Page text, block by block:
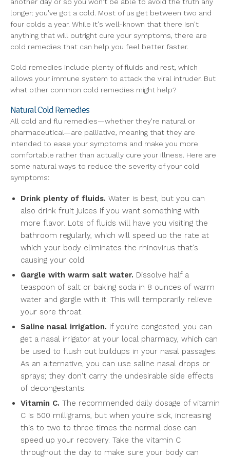
another day or so you won't be able to avoid the truth any
longer: you've got a cold. Most of us get between two and
four colds a year. While it's well-known that there isn't
anything that will outright cure your symptoms, there are
cold remedies that can help you feel better faster.
Cold remedies include plenty of fluids and rest, which
allows your immune system to attack the viral intruder. But
what other common cold remedies might help?
Natural Cold Remedies
All cold and flu remedies—whether they're natural or
pharmaceutical—are palliative, meaning that they are
intended to ease your symptoms and make you more
comfortable rather than actually cure your illness. Here are
some natural ways to reduce the severity of your cold
symptoms:
Drink plenty of fluids. Water is best, but you can
also drink fruit juices if you want something with
more flavor. Lots of fluids will have you visiting the
bathroom regularly, which will speed up the rate at
which your body eliminates the rhinovirus that's
causing your cold.
Gargle with warm salt water. Dissolve half a
teaspoon of salt or baking soda in 8 ounces of warm
water and gargle with it. This will temporarily relieve
your sore throat.
Saline nasal irrigation. If you're congested, you can
get a nasal irrigator at your local pharmacy, which can
be used to flush out buildups in your nasal passages.
As an alternative, you can use saline nasal drops or
sprays; they don't carry the undesirable side effects
of decongestants.
Vitamin C. The recommended daily dosage of vitamin
C is 500 milligrams, but when you're sick, increasing
this to two to three times the normal dose can
speed up your recovery. Take the vitamin C
throughout the day to make sure your body can